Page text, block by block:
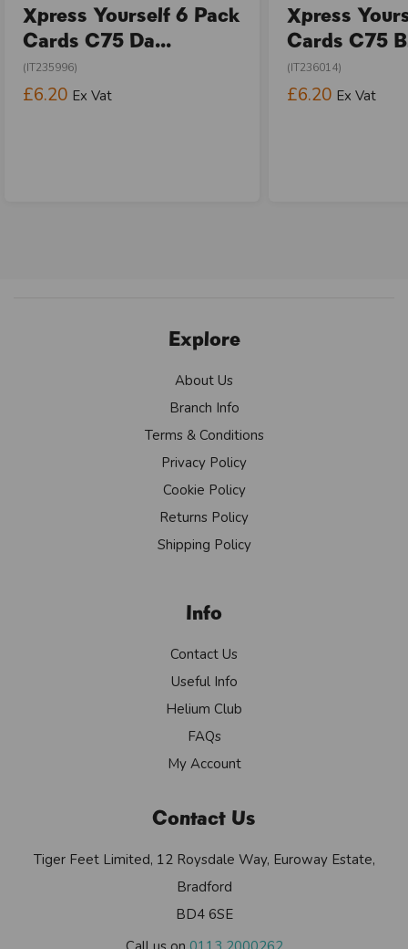
Xpress Yourself 6 Pack
Cards C75 Da...
(IT235996)
£6.20 Ex Vat
Xpress
Cards C75
(IT236014)
£6.20 Ex Vat
Explore
About Us
Branch Info
Terms & Conditions
Privacy Policy
Cookie Policy
Returns Policy
Shipping Policy
Info
Contact Us
Useful Info
Helium Club
FAQs
My Account
Contact Us
Tiger Feet Limited, 12 Roysdale Way, Euroway Estate,
Bradford
BD4 6SE